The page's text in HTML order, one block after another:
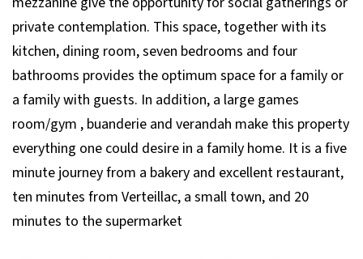
private contemplation. This space, together with its
kitchen, dining room, seven bedrooms and four
bathrooms provides the optimum space for a family or
a family with guests. In addition, a large games
room/gym , buanderie and verandah make this property
everything one could desire in a family home. It is a five
minute journey from a bakery and excellent restaurant,
ten minutes from Verteillac, a small town, and 20
minutes to the supermarket